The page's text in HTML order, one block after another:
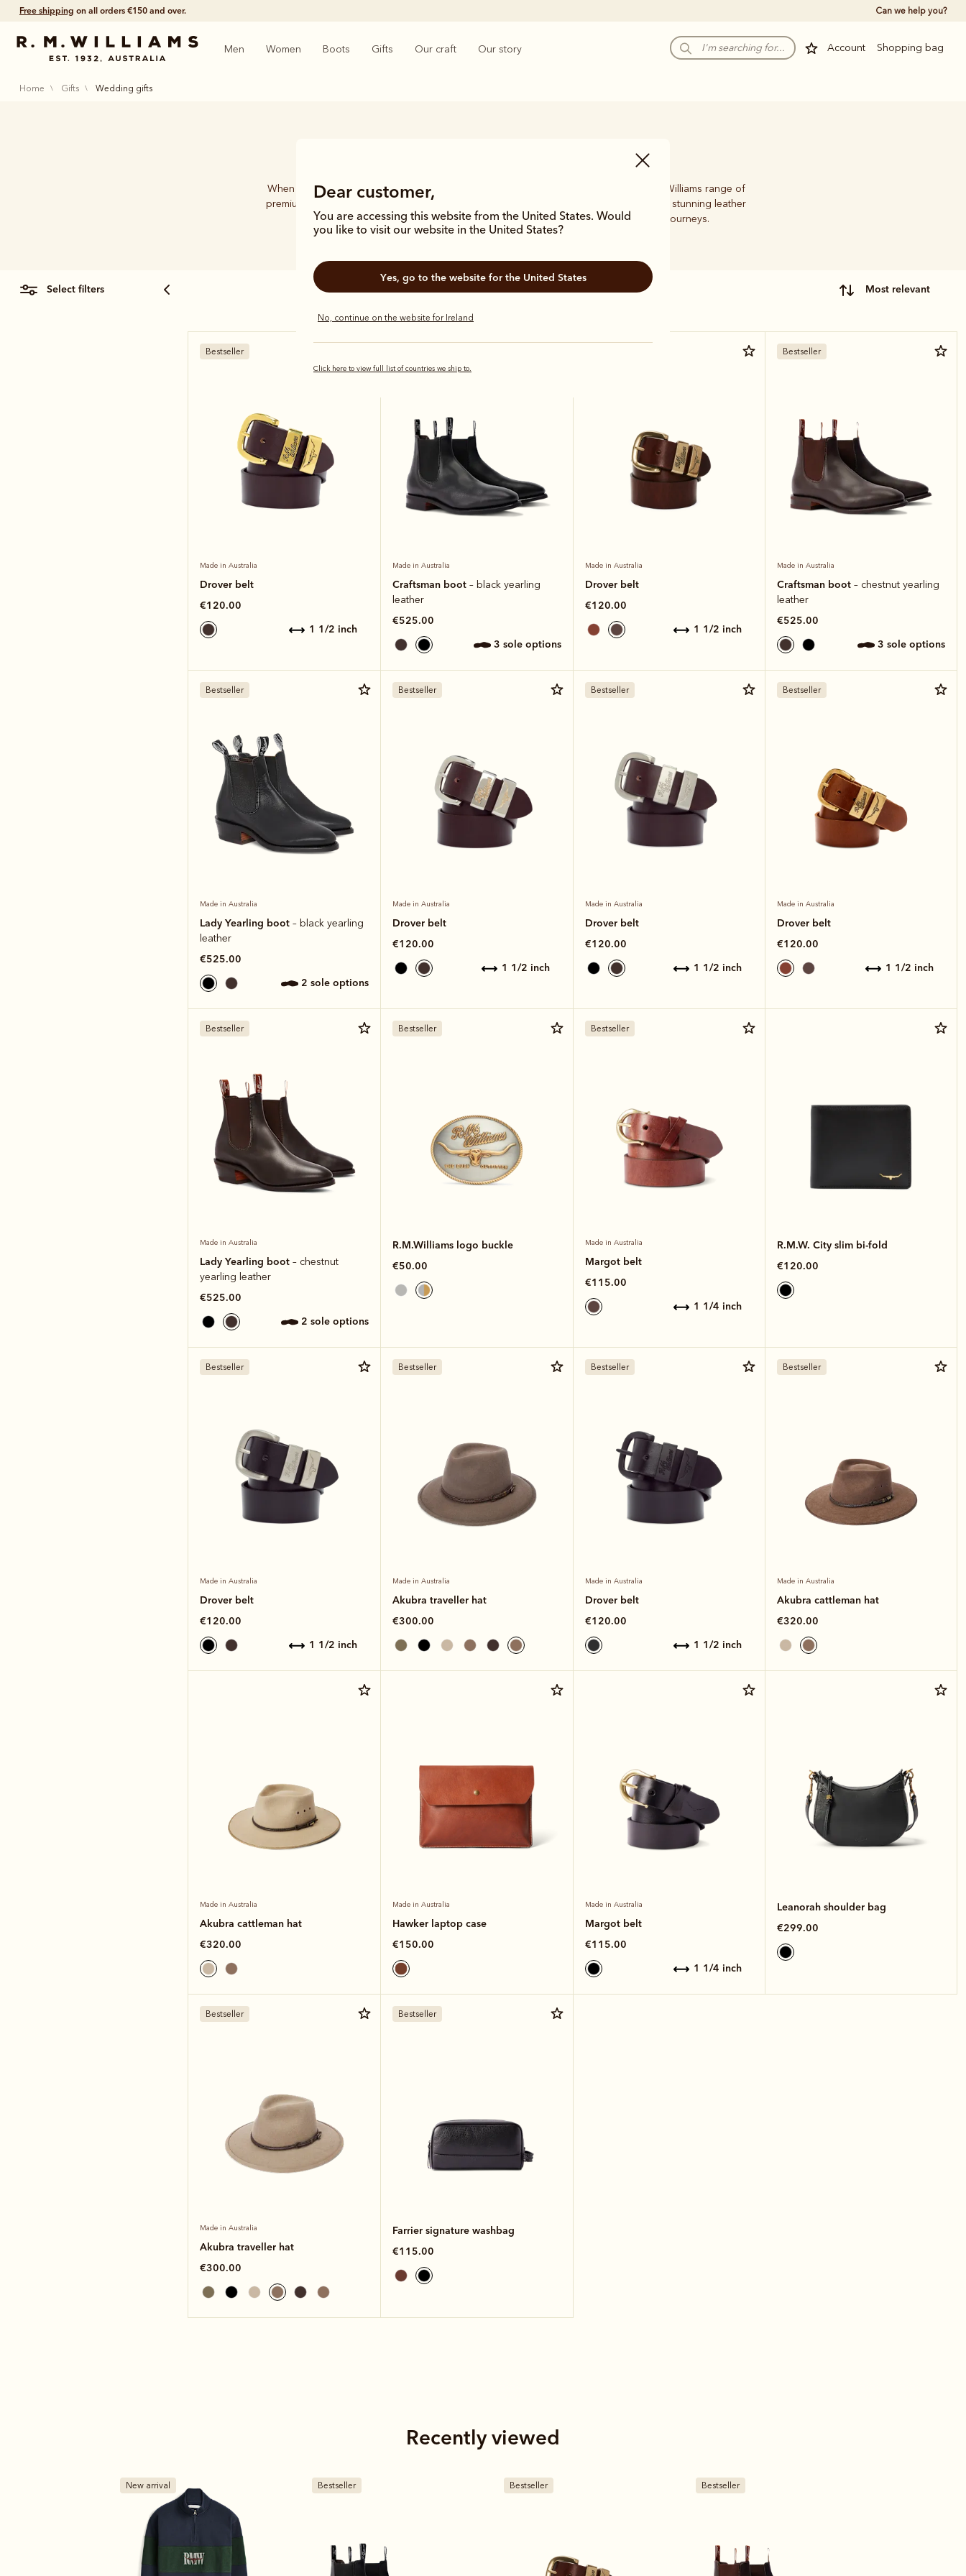
Free shipping on all orders €150 and over. Can we help you?
Account Shopping bag
Men Women Boots Gifts Our craft Our story
Dear customer,
You are accessing this website from the United States. Would
you like to visit our website in the United States?
Yes, go to the website for the United States
No, continue on the website for Ireland
Click here to view full list of countries we ship to.
home gifts wedding gifts
When it comes to wedding gifts, nothing beats elegance and timeless quality. The R.M.Williams range of
premium-quality wedding gifts features a collection of iconic handmade Chelsea boots, stunning leather
accessories and practical gifts that will see the lucky couple through all of life’s journeys.
select filters most relevant
Bestseller
Made in Australia
Drover belt
€120.00
1 1/2 inch
Made in Australia
Craftsman boot – black yearling
leather
€525.00
3 sole options
Made in Australia
Drover belt
€120.00
1 1/2 inch
Bestseller
Made in Australia
Craftsman boot– chestnut yearling
leather
€525.00
3 sole options
Bestseller
Made in Australia
Lady Yearling boot – black yearling
leather
€525.00
2 sole options
Bestseller
Made in Australia
Drover belt
€120.00
1 1/2 inch
Bestseller
Made in Australia
Drover belt
€120.00
1 1/2 inch
Bestseller
Made in Australia
Drover belt
€120.00
1 1/2 inch
Bestseller
Made in Australia
Lady Yearling boot – chestnut
yearling leather
€525.00
2 sole options
Bestseller
R.M.Williams logo buckle
€50.00
Bestseller
Made in Australia
Margot belt
€115.00
1 1/4 inch
R.M.W. City slim bi-fold
€120.00
Bestseller
Made in Australia
Drover belt
€120.00
1 1/2 inch
Bestseller
Made in Australia
Akubra traveller hat
€300.00
Bestseller
Made in Australia
Drover belt
€120.00
1 1/2 inch
Bestseller
Made in Australia
Akubra cattleman hat
€320.00
Made in Australia
Akubra cattleman hat
€320.00
Made in Australia
Hawker laptop case
€150.00
Made in Australia
Margot belt
€115.00
1 1/4 inch
Leanorah shoulder bag
€299.00
Bestseller
Made in Australia
Akubra traveller hat
€300.00
Bestseller
Farrier signature washbag
€115.00
Recently viewed
Bestseller Bestseller Bestseller Most popular